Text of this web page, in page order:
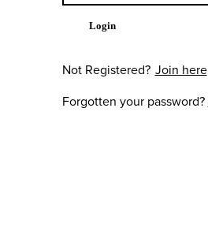
Login
Not Registered? Join here
Forgotten your password?